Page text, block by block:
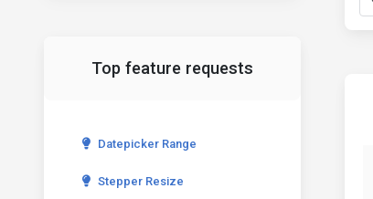
Top feature requests
Datepicker Range
Stepper Resize